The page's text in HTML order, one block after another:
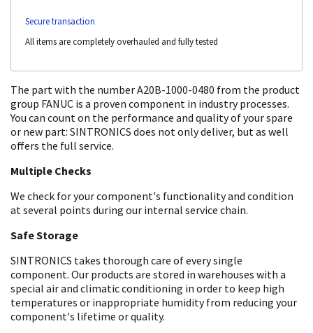
Secure transaction
All items are completely overhauled and fully tested
The part with the number A20B-1000-0480 from the product
group FANUC is a proven component in industry processes.
You can count on the performance and quality of your spare
or new part: SINTRONICS does not only deliver, but as well
offers the full service.
Multiple Checks
We check for your component's functionality and condition
at several points during our internal service chain.
Safe Storage
SINTRONICS takes thorough care of every single
component. Our products are stored in warehouses with a
special air and climatic conditioning in order to keep high
temperatures or inappropriate humidity from reducing your
component's lifetime or quality.